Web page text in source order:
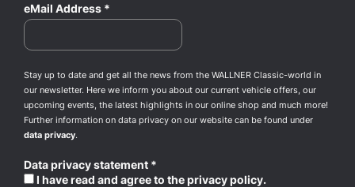
eMail Address *
Stay up to date and get all the news from the WALLNER Classic-world in
our newsletter. Here we inform you about our current vehicle offers, our
upcoming events, the latest highlights in our online shop and much more!
Further information on data privacy on our website can be found under
data privacy.
Data privacy statement *
I have read and agree to the privacy policy.